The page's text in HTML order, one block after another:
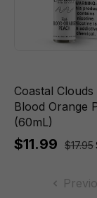
Coastal Clouds
Blood Orange
(60mL)
$11.99 $17.95